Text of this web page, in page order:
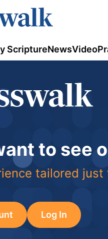
ScriptureNewsVideo
to see
tailored just
Log In